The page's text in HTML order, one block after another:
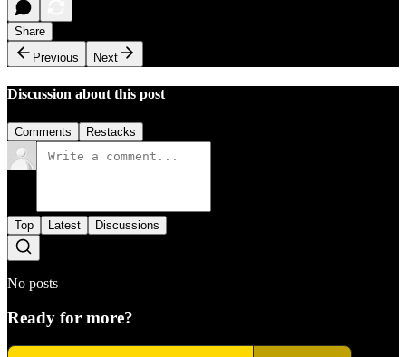
Share
Previous
Next
Discussion about this post
Comments Restacks
Top Latest Discussions
No posts
Ready for more?